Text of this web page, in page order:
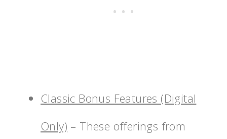
Classic Bonus Features (Digital
Only) – These offerings from